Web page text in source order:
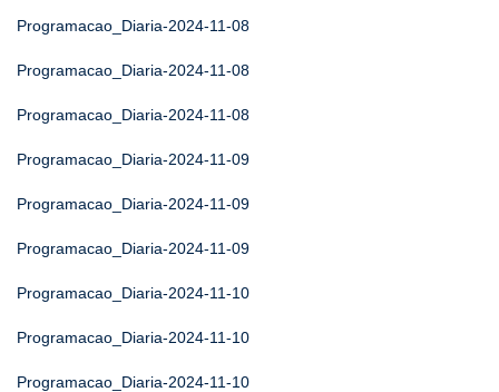
Programacao_Diaria-2024-11-08
Programacao_Diaria-2024-11-08
Programacao_Diaria-2024-11-08
Programacao_Diaria-2024-11-09
Programacao_Diaria-2024-11-09
Programacao_Diaria-2024-11-09
Programacao_Diaria-2024-11-10
Programacao_Diaria-2024-11-10
Programacao_Diaria-2024-11-10